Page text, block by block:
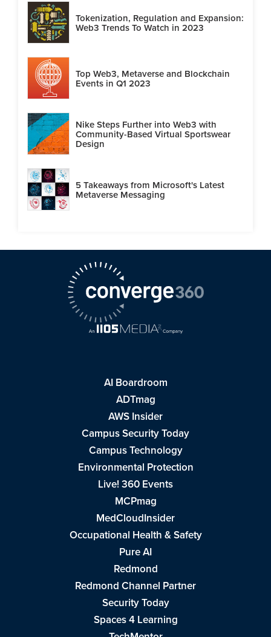
Tokenization, Regulation and Expansion:
Web3 Trends To Watch in 2023
Top Web3, Metaverse and Blockchain
Events in Q1 2023
Nike Steps Further into Web3 with
Community-Based Virtual Sportswear
Design
5 Takeaways from Microsoft's Latest
Metaverse Messaging
AI Boardroom
ADTmag
AWS Insider
Campus Security Today
Campus Technology
Environmental Protection
Live! 360 Events
MCPmag
MedCloudInsider
Occupational Health & Safety
Pure AI
Redmond
Redmond Channel Partner
Security Today
Spaces 4 Learning